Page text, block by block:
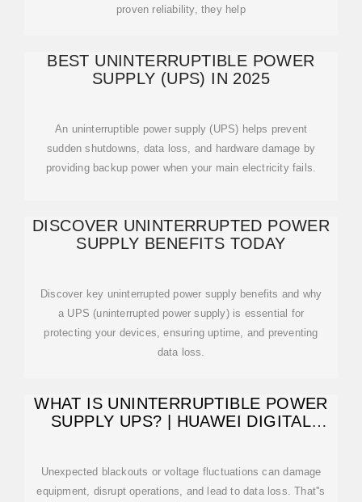
proven reliability, they help
BEST UNINTERRUPTIBLE POWER
SUPPLY (UPS) IN 2025
An uninterruptible power supply (UPS) helps prevent
sudden shutdowns, data loss, and hardware damage by
providing backup power when your main electricity fails.
DISCOVER UNINTERRUPTED POWER
SUPPLY BENEFITS TODAY
Discover key uninterrupted power supply benefits and why
a UPS (uninterrupted power supply) is essential for
protecting your devices, ensuring uptime, and preventing
data loss.
WHAT IS UNINTERRUPTIBLE POWER
SUPPLY UPS? | HUAWEI DIGITAL
Unexpected blackouts or voltage fluctuations can damage
equipment, disrupt operations, and lead to data loss. That''s